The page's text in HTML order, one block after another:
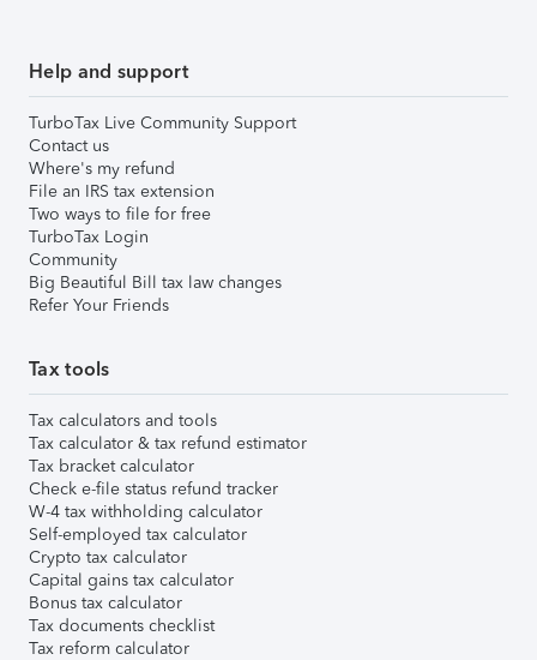
Help and support
TurboTax Live Community Support
Contact us
Where's my refund
File an IRS tax extension
Two ways to file for free
TurboTax Login
Community
Big Beautiful Bill tax law changes
Refer Your Friends
Tax tools
Tax calculators and tools
Tax calculator & tax refund estimator
Tax bracket calculator
Check e-file status refund tracker
W-4 tax withholding calculator
Self-employed tax calculator
Crypto tax calculator
Capital gains tax calculator
Bonus tax calculator
Tax documents checklist
Tax reform calculator